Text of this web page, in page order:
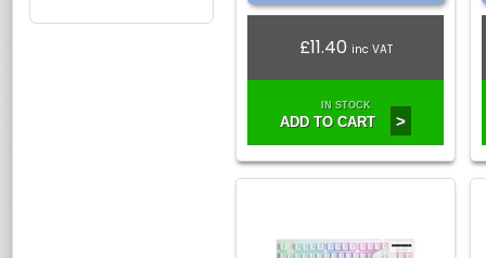
£11.40 inc VAT
IN STOCK
ADD TO CART >